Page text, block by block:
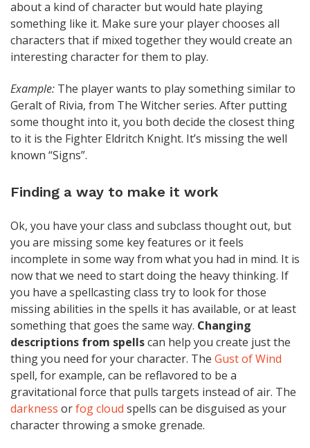
about a kind of character but would hate playing
something like it. Make sure your player chooses all
characters that if mixed together they would create an
interesting character for them to play.
Example: The player wants to play something similar to
Geralt of Rivia, from The Witcher series. After putting
some thought into it, you both decide the closest thing
to it is the Fighter Eldritch Knight. It’s missing the well
known “Signs”.
Finding a way to make it work
Ok, you have your class and subclass thought out, but
you are missing some key features or it feels
incomplete in some way from what you had in mind. It is
now that we need to start doing the heavy thinking. If
you have a spellcasting class try to look for those
missing abilities in the spells it has available, or at least
something that goes the same way. Changing
descriptions from spellscan help you create just the
thing you need for your character. The Gust of Wind
spell, for example, can be reflavored to be a
gravitational force that pulls targets instead of air. The
darkness orfog cloud spells can be disguised as your
character throwing a smoke grenade.